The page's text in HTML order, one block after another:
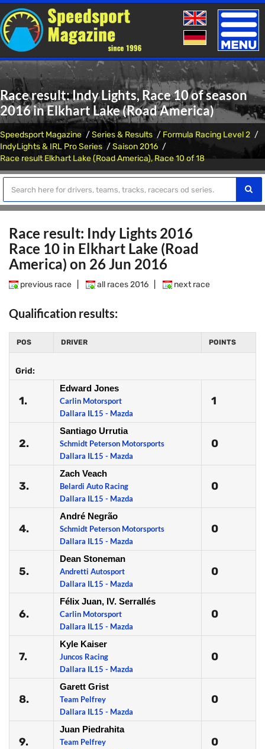
Toggle
Race result: Indy Lights, Race 10 of season
2016 in Elkhart Lake (Road America)
Speedsport Magazine Series & Results
Formula Racing Level 2
IndyLights & IRL Pro Series
Saison 2016
Race result Elkhart Lake (Road America), Race 10 of 18
Race result: Indy Lights 2016
Race 10 in Elkhart Lake (Road
America) on 26 Jun 2016
previous race all races 2016 next race
Qualification results:
POS DRIVER POINTS
Grid:
1.
Edward Jones
Carlin Motorsport
Dallara IL15 - Mazda
1
2.
Santiago Urrutia
Schmidt Peterson Motorsports
Dallara IL15 - Mazda
0
3.
Zach Veach
Belardi Auto Racing
Dallara IL15 - Mazda
0
4.
André Negrão
Schmidt Peterson Motorsports
Dallara IL15 - Mazda
0
5.
Dean Stoneman
Andretti Autosport
Dallara IL15 - Mazda
0
6.
Félix Juan, IV. Serrallés
Carlin Motorsport
Dallara IL15 - Mazda
0
7.
Kyle Kaiser
Juncos Racing
Dallara IL15 - Mazda
0
8.
Garett Grist
Team Pelfrey
Dallara IL15 - Mazda
0
9.
Juan Piedrahita
Team Pelfrey
0